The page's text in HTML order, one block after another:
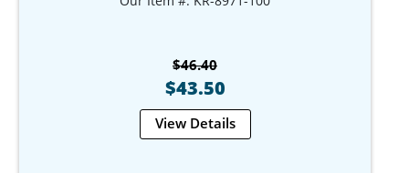
$46.40
$43.50
View Details